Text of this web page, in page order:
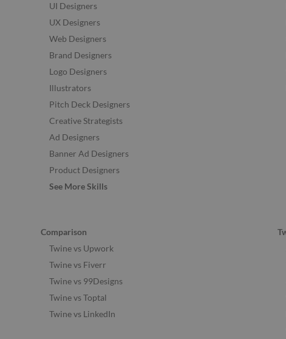
UI Designers
UX Designers
Web Designers
Brand Designers
Logo Designers
Illustrators
Pitch Deck Designers
Creative Strategists
Ad Designers
Banner Ad Designers
Product Designers
See More Skills
Comparison
Twine vs Upwork
Twine vs Fiverr
Twine vs 99Designs
Twine vs Toptal
Twine vs LinkedIn